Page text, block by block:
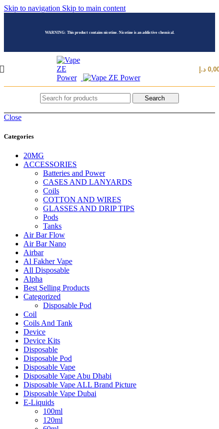
Skip to navigation Skip to main content
WARNING: This product contains nicotine. Nicotine is an addictive chemical.
د.إ
Search
Close
Categories
20MG
ACCESSORIES
Batteries and Power
CASES AND LANYARDS
Coils
COTTON AND WIRES
GLASSES AND DRIP TIPS
Pods
Tanks
Air Bar Flow
Air Bar Nano
Airbar
Al Fakher Vape
All Disposable
Alpha
Best Selling Products
Categorized
Disposable Pod
Coil
Coils And Tank
Device
Device Kits
Disposable
Disposable Pod
Disposable Vape
Disposable Vape Abu Dhabi
Disposable Vape ALL Brand Picture
Disposable Vape Dubai
E-Liquids
100ml
120ml